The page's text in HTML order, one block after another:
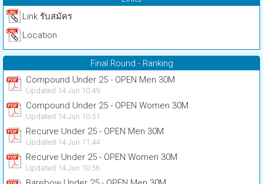
Link รับสมัคร
Location
Final Round - Ranking
Compound Under 25 - OPEN Men 30M
Updated 14 Jun 10:49
Compound Under 25 - OPEN Women 30M
Updated 14 Jun 10:51
Recurve Under 25 - OPEN Men 30M
Updated 14 Jun 11:44
Recurve Under 25 - OPEN Women 30M
Updated 14 Jun 10:56